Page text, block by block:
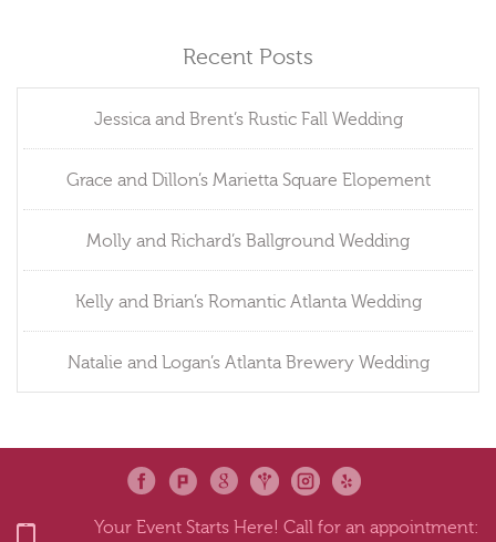
Recent Posts
Jessica and Brent’s Rustic Fall Wedding
Grace and Dillon’s Marietta Square Elopement
Molly and Richard’s Ballground Wedding
Kelly and Brian’s Romantic Atlanta Wedding
Natalie and Logan’s Atlanta Brewery Wedding
Your Event Starts Here! Call for an appointment: